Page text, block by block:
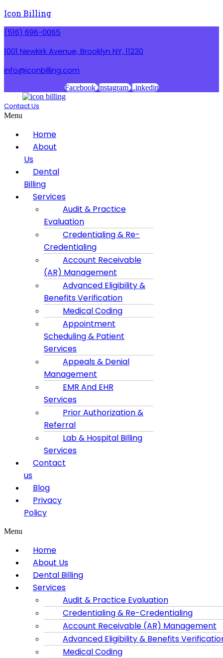
Icon Billing
(516) 696-0065
1001 Newkirk Avenue, Brooklyn NY, 11230
info@iconbilling.com
Facebook Instagram Linkedin
Contact Us
Menu
Home
About
Us
Dental
Billing
Services
Audit & Practice
Evaluation
Credentialing & Re-
Credentialing
Account Receivable
(AR) Management
Advanced Eligibility &
Benefits Verification
Medical Coding
Appointment
Scheduling & Patient
Services
Appeals & Denial
Management
EMR And EHR
Services
Prior Authorization &
Referral
Lab & Hospital Billing
Services
Contact
us
Blog
Privacy
Policy
Menu
Home
About Us
Dental Billing
Services
Audit & Practice Evaluation
Credentialing & Re-Credentialing
Account Receivable (AR) Management
Advanced Eligibility & Benefits
Medical Coding